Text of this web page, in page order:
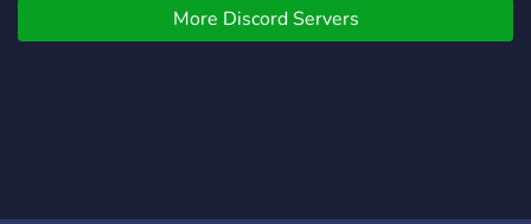
respectueux. > Artistes ?
Bienvenue à vous ! Nous
crime rate in a wealthy
urban area? Well, this
More Discord Servers